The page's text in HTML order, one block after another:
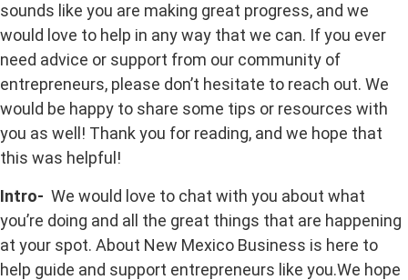
sounds like you are making great progress, and we
would love to help in any way that we can. If you ever
need advice or support from our community of
entrepreneurs, please don’t hesitate to reach out. We
would be happy to share some tips or resources with
you as well! Thank you for reading, and we hope that
this was helpful!
Intro- We would love to chat with you about what
you’re doing and all the great things that are happening
at your spot. About New Mexico Business is here to
help guide and support entrepreneurs like you.We hope